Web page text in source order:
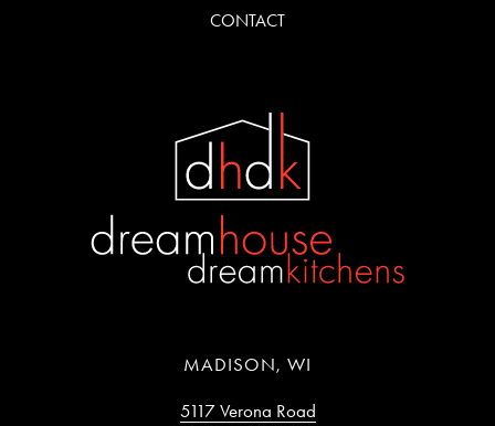
CONTACT
MADISON, WI
5117 Verona Road